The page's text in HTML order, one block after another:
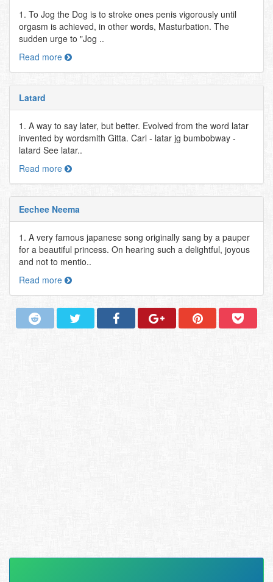
1. To Jog the Dog is to stroke ones penis vigorously until
orgasm is achieved, in other words, Masturbation. The
sudden urge to "Jog ..
Read more
Latard
1. A way to say later, but better. Evolved from the word latar
invented by wordsmith Gitta. Carl - latar jg bumbobway -
latard See latar..
Read more
Eechee Neema
1. A very famous japanese song originally sang by a pauper
for a beautiful princess. On hearing such a delightful, joyous
and not to mentio..
Read more